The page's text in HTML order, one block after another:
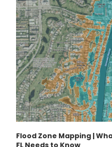
Flood Zone Mapping |
FL Needs to Know